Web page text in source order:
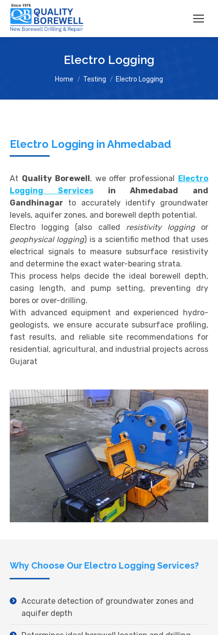
Electro Logging
You are here:
Home Testing Electro Logging
Electro Logging in Ahmedabad
At Quality Borewell , we offer professional
Electro
Logging Servicesin Ahmedabad and
Gandhinagar to accurately identify groundwater
levels, aquifer zones, and borewell depth potential.
Electro logging (also called resistivity loggingor
geophysical logging) is a scientific method that uses
electrical signals to measure subsurface resistivity
and determine the exact water-bearing strata.
This process helps decide the ideal borewell depth,
casing length, and pump setting, preventing dry
bores or over-drilling.
With advanced equipment and experienced hydro-
geologists, we ensure accurate subsurface profiling,
fast results, and reliable site recommendations for
residential, agricultural, and industrial projects across
Gujarat
Why Choose Our Electro Logging Services?
Accurate detection of groundwater zones and
aquifer depth